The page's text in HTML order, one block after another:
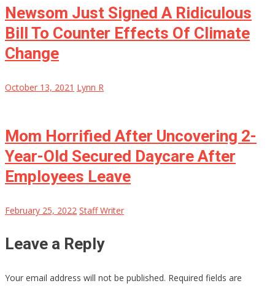
Newsom Just Signed A Ridiculous
Bill To Counter Effects Of Climate
Change
October 13, 2021 Lynn R
Mom Horrified After Uncovering 2-
Year-Old Secured Daycare After
Employees Leave
February 25, 2022 Staff Writer
Leave a Reply
Your email address will not be published. Required fields are